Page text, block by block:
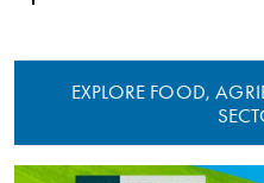
EXPLORE FOOD,